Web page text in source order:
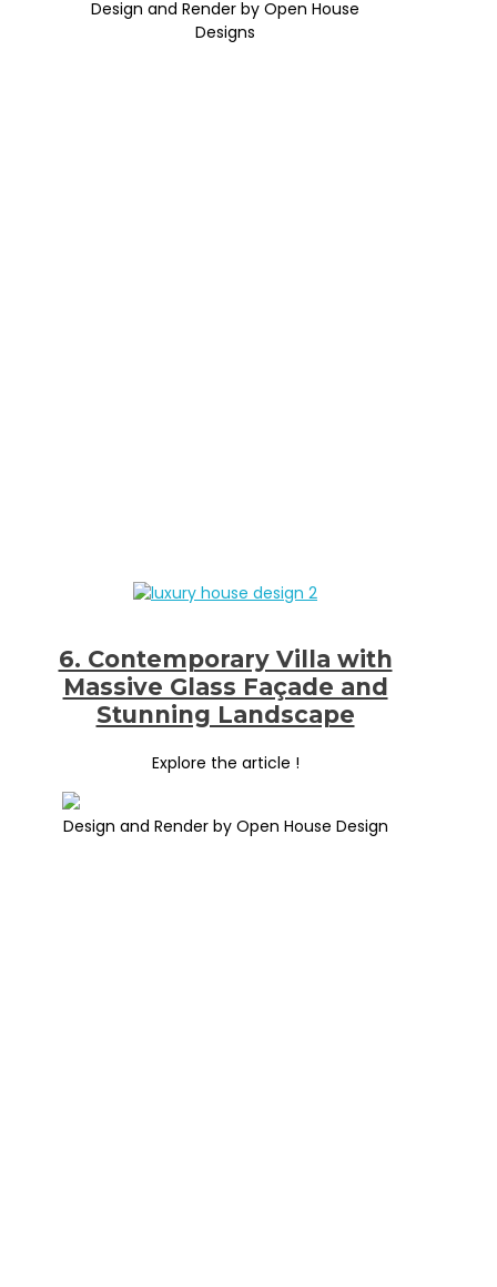
Design and Render by Open House
Designs
6. Contemporary Villa with
Massive Glass Façade and
Stunning Landscape
Explore the article !
Design and Render by Open House Design